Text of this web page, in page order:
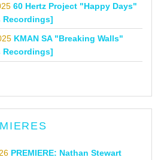
60 Hertz Project "Happy Days"
Recordings]
KMAN SA "Breaking Walls"
Recordings]
PREMIERE: Nathan Stewart